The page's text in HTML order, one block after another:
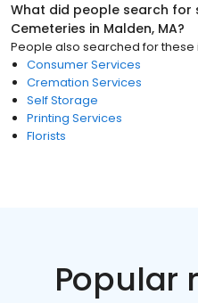
What did people search for
Cemeteries in Malden, MA?
People also searched for these
Consumer Services
Cremation Services
Self Storage
Printing Services
Florists
Popular